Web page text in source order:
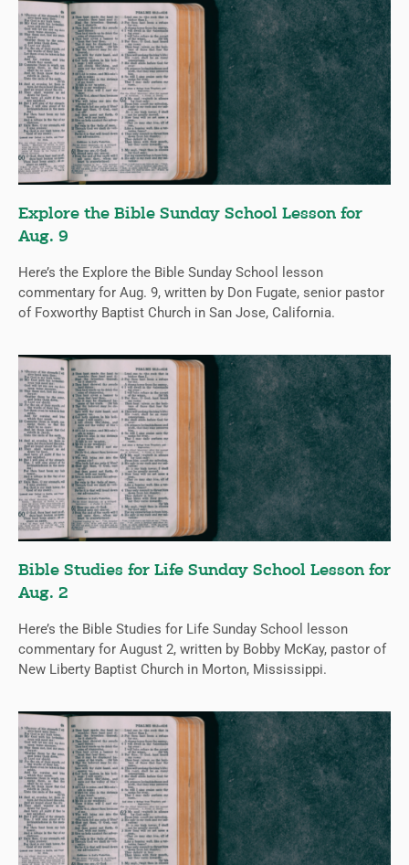
Explore the Bible Sunday School Lesson for
Aug. 9
Here’s the Explore the Bible Sunday School lesson
commentary for Aug. 9, written by Don Fugate, senior pastor
of Foxworthy Baptist Church in San Jose, California.
Bible Studies for Life Sunday School Lesson for
Aug. 2
Here’s the Bible Studies for Life Sunday School lesson
commentary for August 2, written by Bobby McKay, pastor of
New Liberty Baptist Church in Morton, Mississippi.